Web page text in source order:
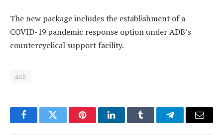
The new package includes the establishment of a
COVID-19 pandemic response option under ADB’s
countercyclical support facility.
adb
FacebookTwitter PinterestLinkedInTumblr TelegramEmail